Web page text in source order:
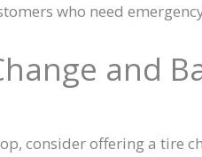
who need
and
consider offering a tire